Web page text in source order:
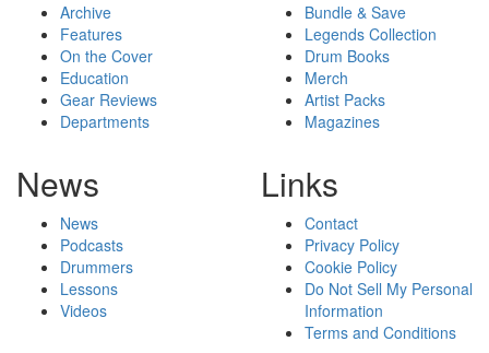
Archive
Features
On the Cover
Education
Gear Reviews
Departments
Bundle & Save
Legends Collection
Drum Books
Merch
Artist Packs
Magazines
News
News
Podcasts
Drummers
Lessons
Videos
Links
Contact
Privacy Policy
Cookie Policy
Do Not Sell My Personal
Information
Terms and Conditions